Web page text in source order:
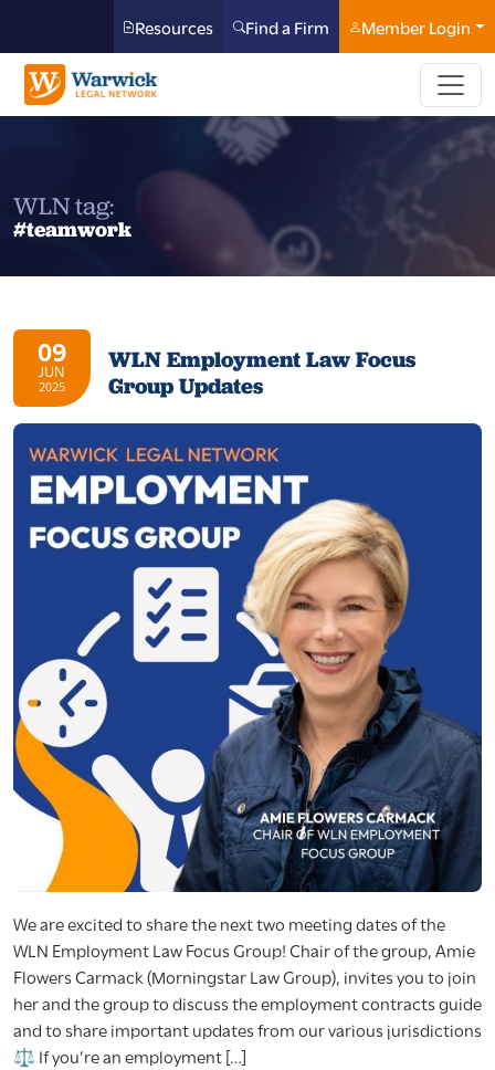
Resources Find a Firm Member Login
WLN tag:
#teamwork
09
JUN
2025
WLN Employment Law Focus
Group Updates
We are excited to share the next two meeting dates of the
WLN Employment Law Focus Group! Chair of the group, Amie
Flowers Carmack (Morningstar Law Group), invites you to join
her and the group to discuss the employment contracts guide
and to share important updates from our various jurisdictions
⚖️ If you’re an employment […]